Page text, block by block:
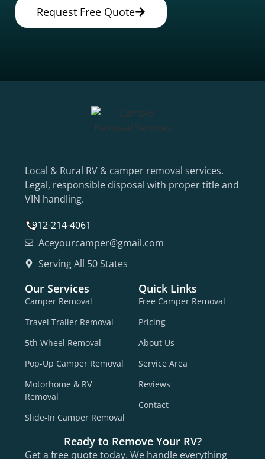
Request Free Quote
Local & Rural RV & camper removal services.
Legal, responsible disposal with proper title and
VIN handling.
912-214-4061
Aceyourcamper@gmail.com
Serving All 50 States
Our Services
Camper Removal
Travel Trailer Removal
5th Wheel Removal
Pop-Up Camper Removal
Motorhome & RV
Removal
Slide-In Camper Removal
Quick Links
Free Camper Removal
Pricing
About Us
Service Area
Reviews
Contact
Ready to Remove Your RV?
Get a free quote today. We handle everything